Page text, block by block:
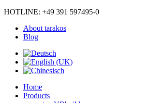
HOTLINE: +49 391 597495-0
About tarakos
Blog
Home
Products